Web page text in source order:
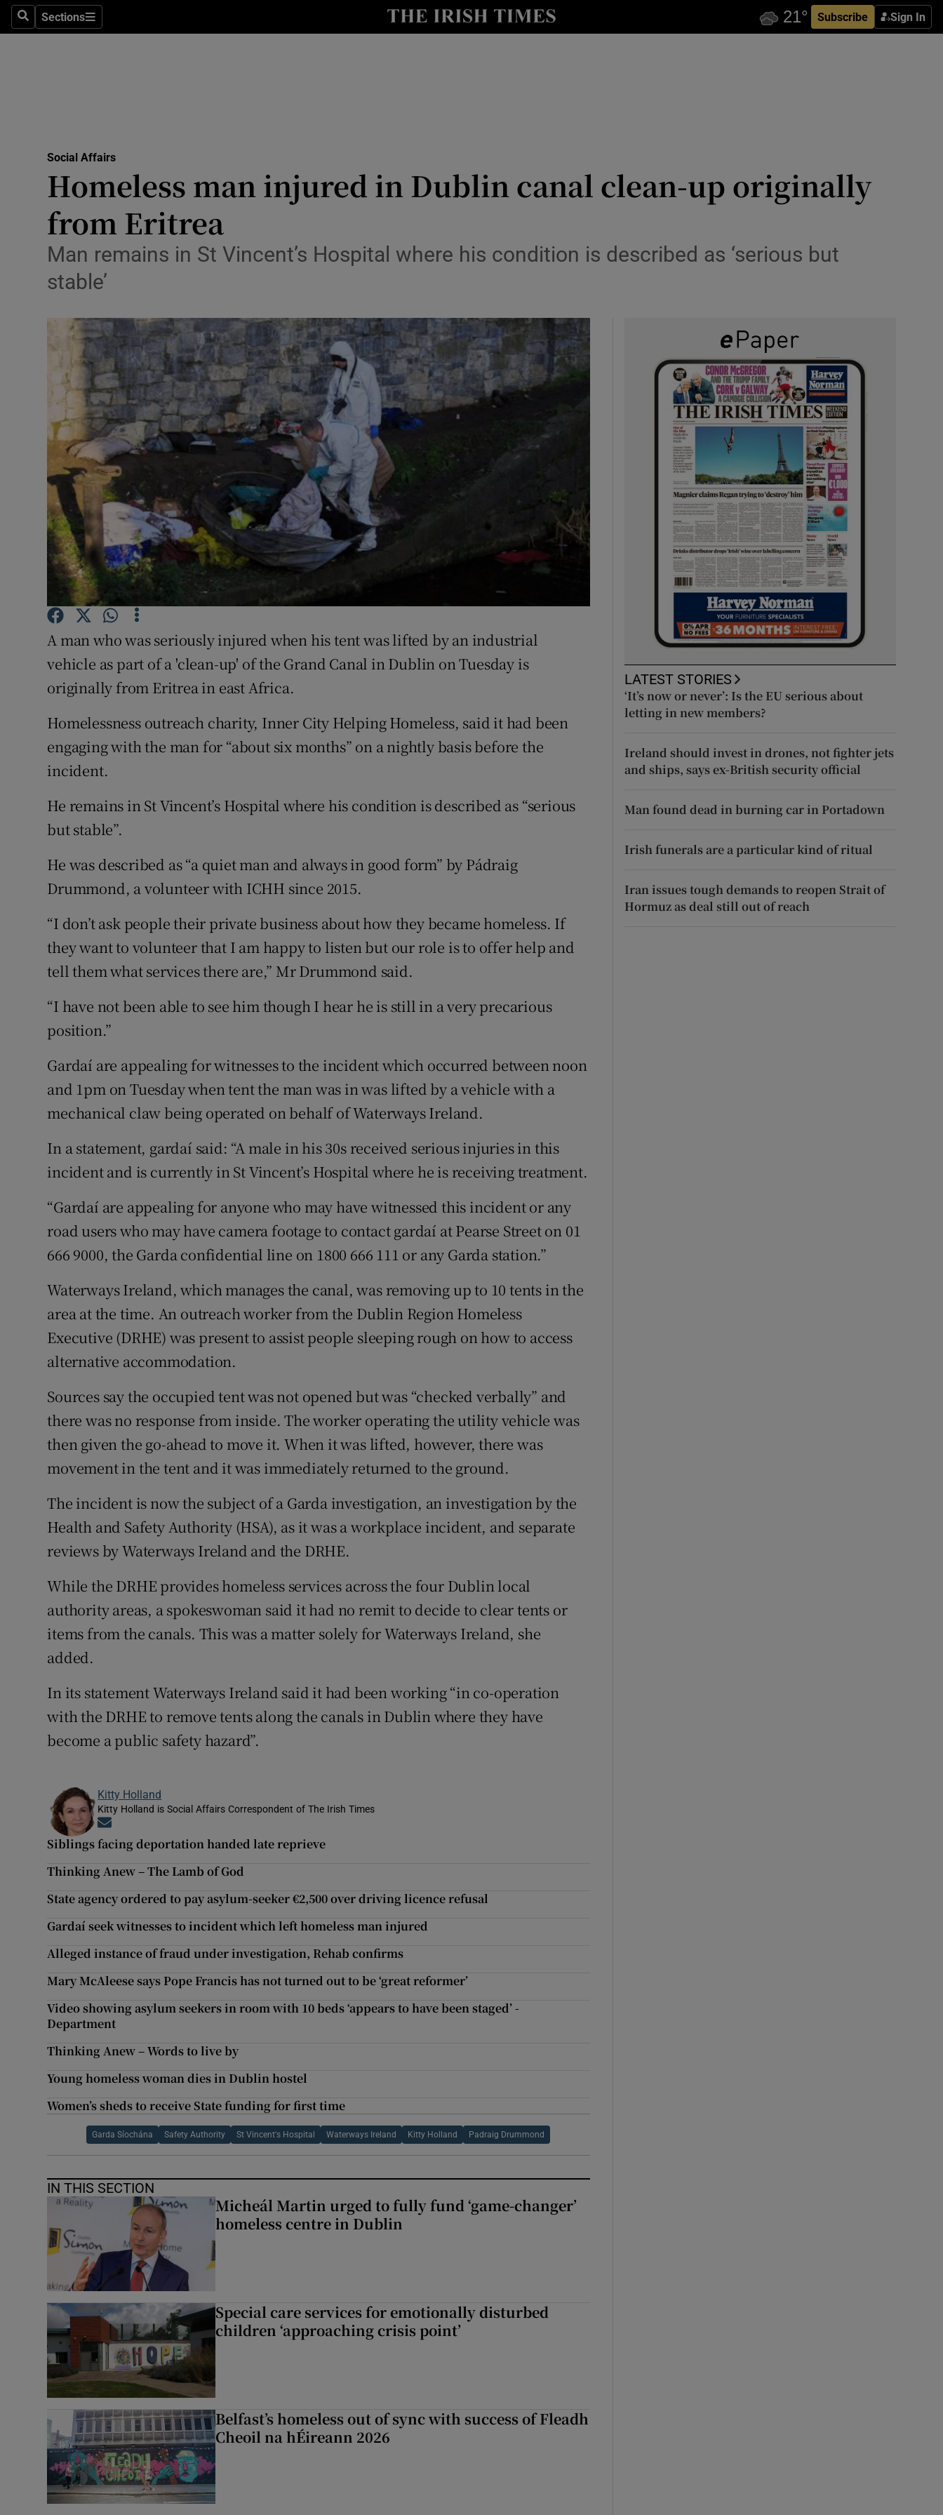
SearchSections
Sections Subscribe Sign In
Show Technology sub sections
Transport
Listen
Video
Photography
Gaeilge
Show Gaeilge sub sections
History
Show History sub sections
Student Hub
Offbeat
Family Notices Opens in new window
Sponsored
Subscriber Rewards
Newsletters
Social Affairs
Homeless man injured in Dublin canal clean-up originally
from Eritrea
Man remains in St Vincent’s Hospital where his condition is described as ‘serious but
stable’
A man who was seriously injured when his tent was lifted by an industrial
vehicle as part of a 'clean-up' of the Grand Canal in Dublin on Tuesday is
originally from Eritrea in east Africa.
Homelessness outreach charity, Inner City Helping Homeless, said it had been
engaging with the man for “about six months” on a nightly basis before the
incident.
He remains in St Vincent’s Hospital where his condition is described as “serious
but stable”.
He was described as “a quiet man and always in good form” by Pádraig
Drummond, a volunteer with ICHH since 2015.
“I don’t ask people their private business about how they became homeless. If
they want to volunteer that I am happy to listen but our role is to offer help and
tell them what services there are,” Mr Drummond said.
“I have not been able to see him though I hear he is still in a very precarious
position.”
Gardaí are appealing for witnesses to the incident which occurred between noon
and 1pm on Tuesday when tent the man was in was lifted by a vehicle with a
mechanical claw being operated on behalf of Waterways Ireland.
In a statement, gardaí said: “A male in his 30s received serious injuries in this
incident and is currently in St Vincent’s Hospital where he is receiving treatment.
“Gardaí are appealing for anyone who may have witnessed this incident or any
road users who may have camera footage to contact gardaí at Pearse Street on 01
666 9000, the Garda confidential line on 1800 666 111 or any Garda station.”
Waterways Ireland, which manages the canal, was removing up to 10 tents in the
area at the time. An outreach worker from the Dublin Region Homeless
Executive (DRHE) was present to assist people sleeping rough on how to access
alternative accommodation.
Sources say the occupied tent was not opened but was “checked verbally” and
there was no response from inside. The worker operating the utility vehicle was
then given the go-ahead to move it. When it was lifted, however, there was
movement in the tent and it was immediately returned to the ground.
The incident is now the subject of a Garda investigation, an investigation by the
Health and Safety Authority (HSA), as it was a workplace incident, and separate
reviews by Waterways Ireland and the DRHE.
While the DRHE provides homeless services across the four Dublin local
authority areas, a spokeswoman said it had no remit to decide to clear tents or
items from the canals. This was a matter solely for Waterways Ireland, she
added.
In its statement Waterways Ireland said it had been working “in co-operation
with the DRHE to remove tents along the canals in Dublin where they have
become a public safety hazard”.
Kitty Holland
Kitty Holland is Social Affairs Correspondent of The Irish Times
Siblings facing deportation handed late reprieve
Thinking Anew – The Lamb of God
State agency ordered to pay asylum-seeker €2,500 over driving licence refusal
Gardaí seek witnesses to incident which left homeless man injured
Alleged instance of fraud under investigation, Rehab confirms
Mary McAleese says Pope Francis has not turned out to be ‘great reformer’
Video showing asylum seekers in room with 10 beds ‘appears to have been staged’ -
Department
Thinking Anew – Words to live by
Young homeless woman dies in Dublin hostel
Women’s sheds to receive State funding for first time
Garda Síochána Safety Authority St Vincent's Hospital Waterways Ireland Kitty Holland Padraig Drummond
IN THIS SECTION
Micheál Martin urged to fully fund ‘game-changer’
homeless centre in Dublin
Special care services for emotionally disturbed
children ‘approaching crisis point’
Belfast’s homeless out of sync with success of Fleadh
Cheoil na hÉireann 2026
LATEST STORIES
‘It’s now or never’: Is the EU serious about
letting in new members?
Ireland should invest in drones, not fighter jets
and ships, says ex-British security official
Man found dead in burning car in Portadown
Irish funerals are a particular kind of ritual
Iran issues tough demands to reopen Strait of
Hormuz as deal still out of reach